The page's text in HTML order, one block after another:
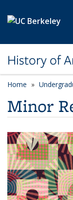
History of
Home
Minor